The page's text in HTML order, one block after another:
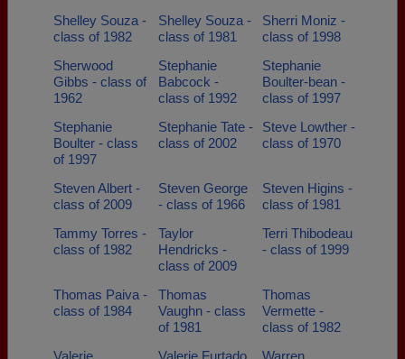
Shelley Souza -
class of 1982
Shelley Souza -
class of 1981
Sherri Moniz -
class of 1998
Sherwood
Gibbs - class of
1962
Stephanie
Babcock -
class of 1992
Stephanie
Boulter-bean -
class of 1997
Stephanie
Boulter - class
of 1997
Stephanie Tate -
class of 2002
Steve Lowther -
class of 1970
Steven Albert -
class of 2009
Steven George
- class of 1966
Steven Higins -
class of 1981
Tammy Torres -
class of 1982
Taylor
Hendricks -
class of 2009
Terri Thibodeau
- class of 1999
Thomas Paiva -
class of 1984
Thomas
Vaughn - class
of 1981
Thomas
Vermette -
class of 1982
Valerie
Valerie Furtado
Warren